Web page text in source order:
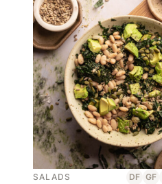
SALADS DF GF